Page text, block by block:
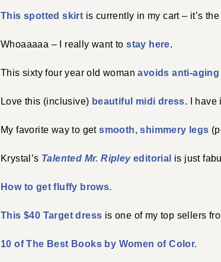
This spotted skirt is currently in my cart – it’s
Whoaaaaa – I really want tostay here.
This sixty four year old womanavoids anti-
Love this (inclusive) beautiful midi dress. I have
My favorite way to getsmooth, shimmery legs
Krystal’s Talented Mr. Ripleyeditorial is just
How to get fluffy brows.
This $40 Target dress is one of my top sellers
10 of The Best Books by Women of Color.